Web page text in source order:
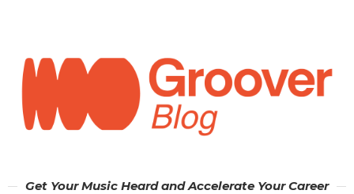
Get Your Music Heard and Accelerate Your Career